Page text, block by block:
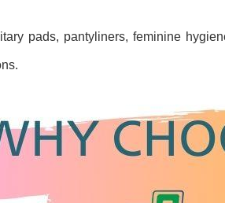
pads, pantyliners, feminine